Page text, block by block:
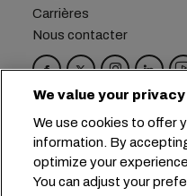
Carrières
Nous contacter
Siège social : +41
Chemin Rieu 12,
We value your privacy
We use cookies to offer
information. By
optimize your
You can adjust your